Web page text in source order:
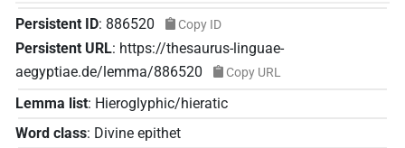
Persistent ID: 886520 Copy ID
Persistent URL: https://thesaurus-linguae-
aegyptiae.de/lemma/886520
Copy URL
Lemma list: Hieroglyphic/hieratic
Word class: Divine epithet